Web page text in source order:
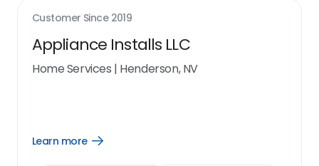
Customer Since 2019
Appliance Installs LLC
Home Services | Henderson, NV
Learn more
Open